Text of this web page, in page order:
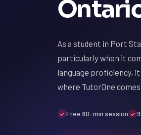
As a student in Port
particularly when it
language proficiency,
where TutorOne
Free 60-min session